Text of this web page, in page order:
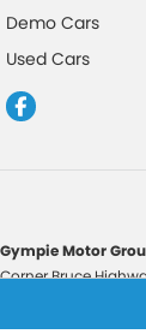
Demo Cars
Used Cars
Gympie Motor
Corner Bruce
2607534